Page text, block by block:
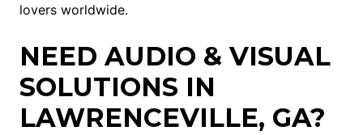
lovers worldwide.
NEED AUDIO & VISUAL
SOLUTIONS IN
LAWRENCEVILLE, GA?